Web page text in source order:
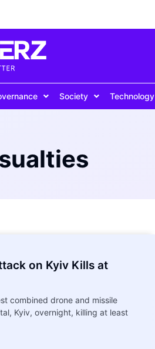
Society Technology
on Kyiv Kills at
combined drone and missile
Kyiv, overnight, killing at least